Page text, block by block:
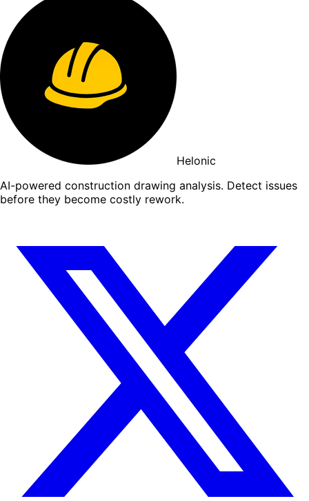
Helonic
AI-powered construction drawing analysis. Detect issues
before they become costly rework.